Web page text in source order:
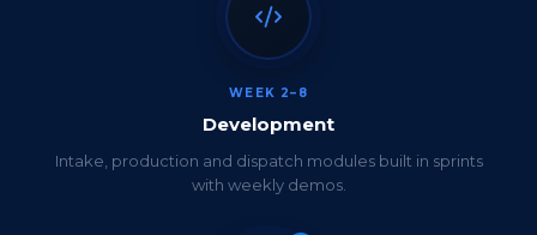
WEEK 2–8
Development
Intake, production and dispatch modules built in sprints
with weekly demos.